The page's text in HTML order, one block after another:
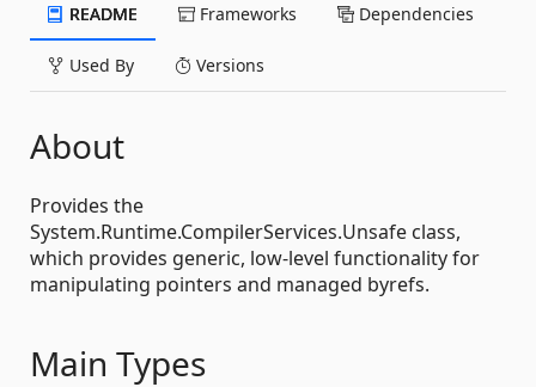
README Frameworks Dependencies
Used By Versions
About
Provides the
System.Runtime.CompilerServices.Unsafe class,
which provides generic, low-level functionality for
manipulating pointers and managed byrefs.
Main Types